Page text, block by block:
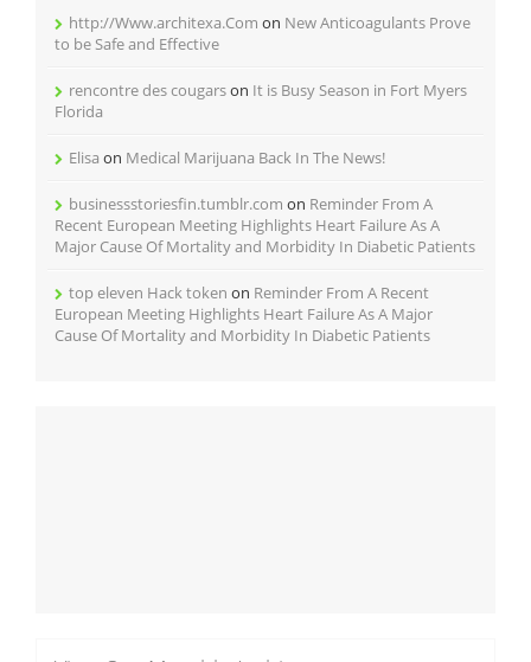
http://Www.architexa.Com on New Anticoagulants Prove
to be Safe and Effective
rencontre des cougarson It is Busy Season in Fort Myers
Florida
Elisa on Medical Marijuana Back In The News!
businessstoriesfin.tumblr.com on Reminder From A
Recent European Meeting Highlights Heart Failure As A
Major Cause Of Mortality and Morbidity In Diabetic Patients
top eleven Hack token on Reminder From A Recent
European Meeting Highlights Heart Failure As A Major
Cause Of Mortality and Morbidity In Diabetic Patients